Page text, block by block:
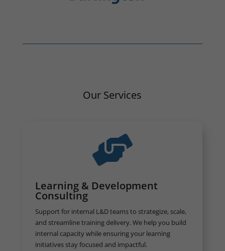
Our Services

Learning & Development
Consulting
Support for internal L&D teams to strategize, scale,
and streamline training delivery. We help you build
internal capacity while ensuring your learning
initiatives stay focused and impactful.